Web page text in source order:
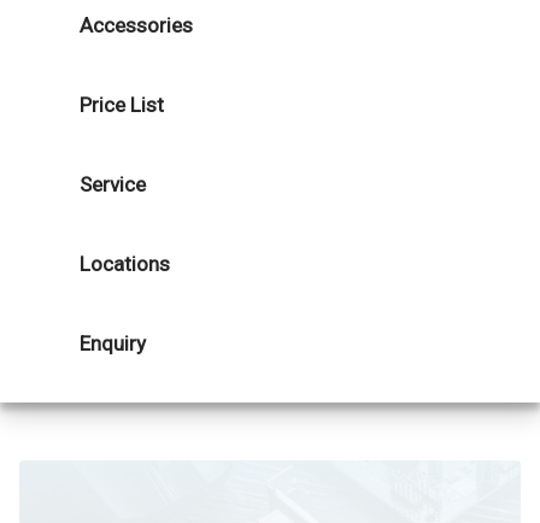
Accessories
Price List
Service
Locations
Enquiry